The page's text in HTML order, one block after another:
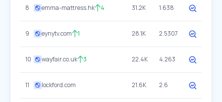
8 emma-mattress.hk 4 31.2K 1.638
9 eynytv.com 1 28.1K 2.5307
10 wayfair.co.uk 3 22.4K 4.263
11 lockford.com 21.6K 2.6